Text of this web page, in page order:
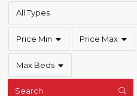
All Types
Price Min Price Max
Max Beds
Search